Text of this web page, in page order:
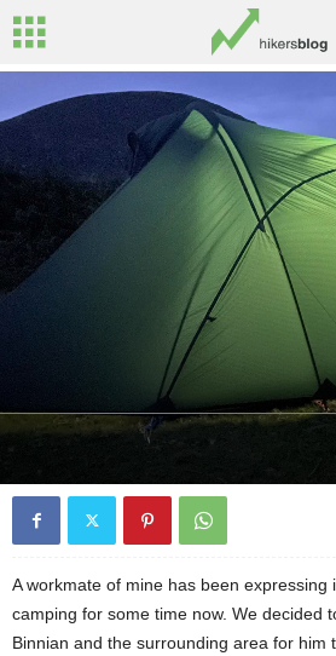
Ed Benton September 7, 2025
A workmate of mine has been expressing
camping for some time now. We decided
Binnian and the surrounding area for him